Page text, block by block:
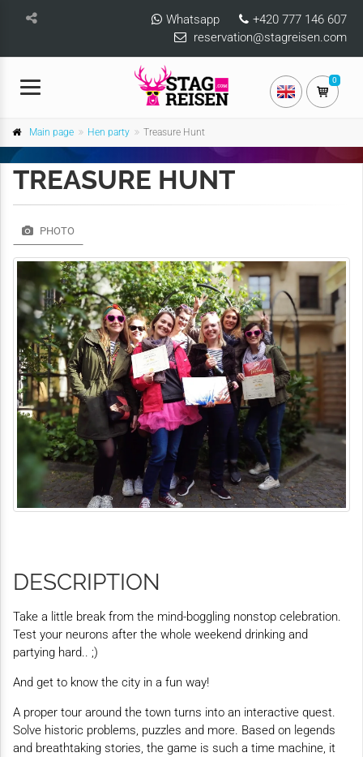
Whatsapp
+420 777 146 607
reservation@stagreisen.com
0
Main page Hen party Treasure Hunt
TREASURE HUNT
PHOTO
DESCRIPTION
Take a little break from the mind-boggling nonstop celebration.
Test your neurons after the whole weekend drinking and
partying hard.. ;)
And get to know the city in a fun way!
A proper tour around the town turns into an interactive quest.
Solve historic problems, puzzles and more. Based on legends
and breathtaking stories, the game is such a time machine, it